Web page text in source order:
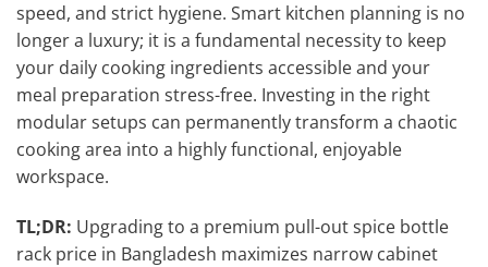
speed, and strict hygiene. Smart kitchen planning is no
longer a luxury; it is a fundamental necessity to keep
your daily cooking ingredients accessible and your
meal preparation stress-free. Investing in the right
modular setups can permanently transform a chaotic
cooking area into a highly functional, enjoyable
workspace.
TL;DR: Upgrading to a premium pull-out spice bottle
rack price in Bangladesh maximizes narrow cabinet